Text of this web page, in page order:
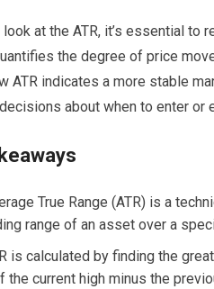
look at the ATR, it’s essential
the degree of price
ATR indicates a more stable
about when to enter
True Range (ATR) is a
range of an asset over a
is calculated by finding the
the current high minus the